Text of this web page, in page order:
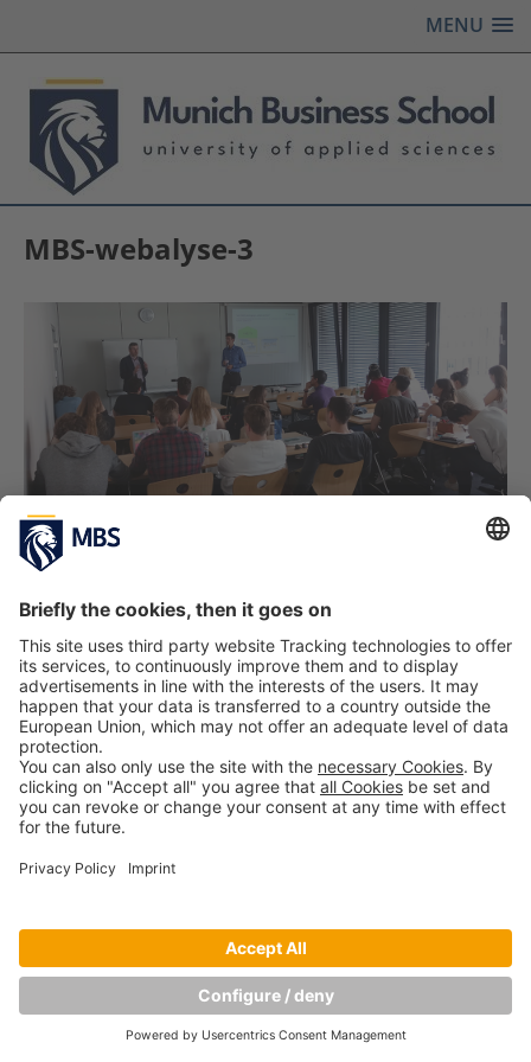
MENU
MBS-webalyse-3
Copyright © Munich Business School